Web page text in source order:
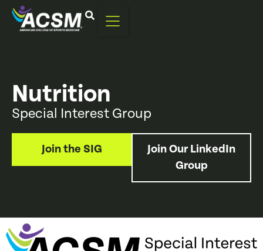
Nutrition
Special Interest Group
Join the SIG
Join Our LinkedIn
Group